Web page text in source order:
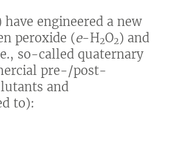
engineered a new
peroxide (e-H2O2) and
so-called quaternary
pre-/post-
and
to):